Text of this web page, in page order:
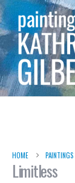
HOME PAINTINGS
Limitless